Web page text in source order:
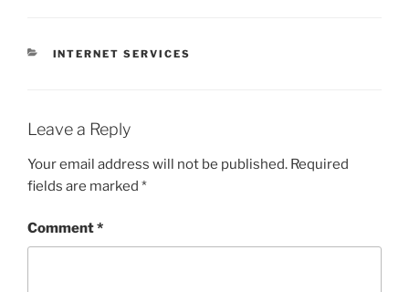
CATEGORIES
INTERNET SERVICES
Leave a Reply
Your email address will not be published. Required
fields are marked *
Comment*